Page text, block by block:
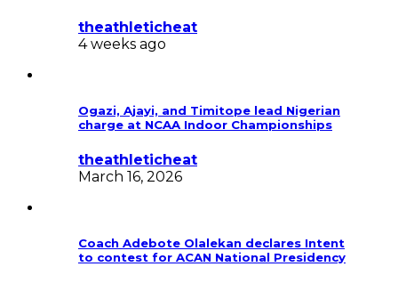
theathleticheat
4 weeks ago
Ogazi, Ajayi, and Timitope lead Nigerian
charge at NCAA Indoor Championships
theathleticheat
March 16, 2026
Coach Adebote Olalekan declares Intent
to contest for ACAN National Presidency